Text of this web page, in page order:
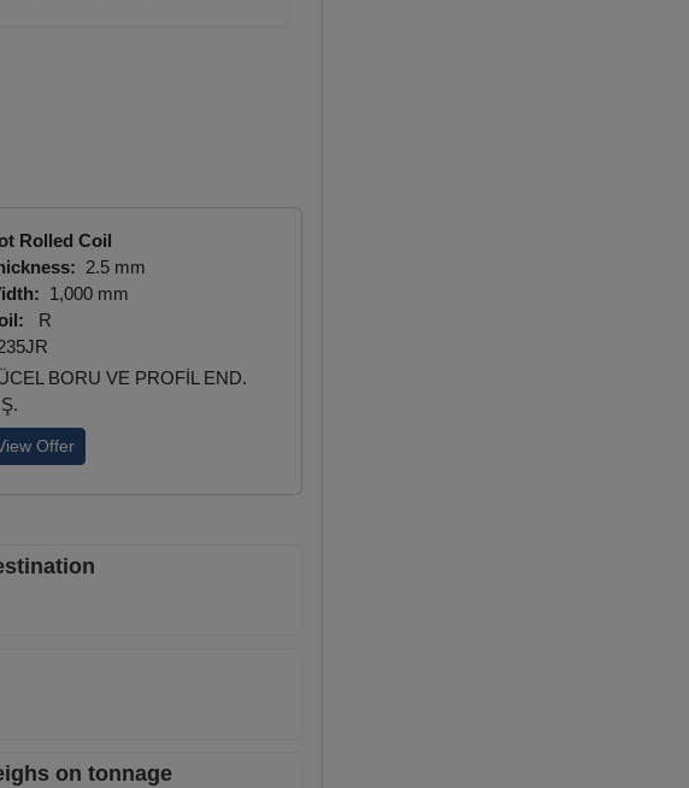
Rolled Coil
2.5 mm
1,000 mm
R
BORU VE PROFİL END.
Offer
on tonnage